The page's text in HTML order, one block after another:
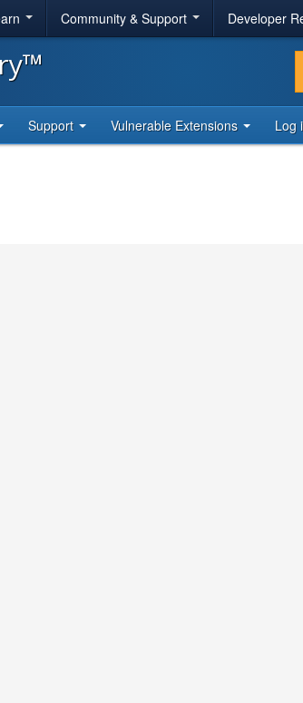
Community & Support Developer
Support Vulnerable Extensions Log